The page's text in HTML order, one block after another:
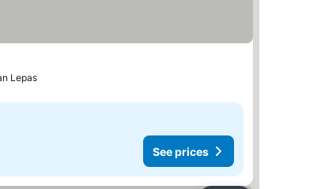
Lepas
See prices